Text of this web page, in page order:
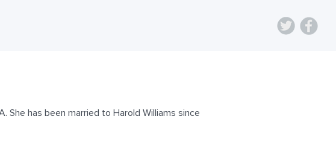
She has been married to Harold Williams since